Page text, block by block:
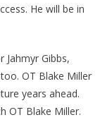
He will be in
Jahmyr Gibbs,
OT Blake Miller
years ahead.
OT Blake Miller.